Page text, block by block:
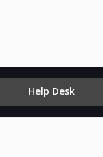
Help Desk